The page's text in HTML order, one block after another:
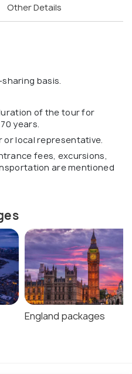
Other Details
basis.
of the tour for
years.
or local representative.
fees, excursions,
are mentioned
England packages